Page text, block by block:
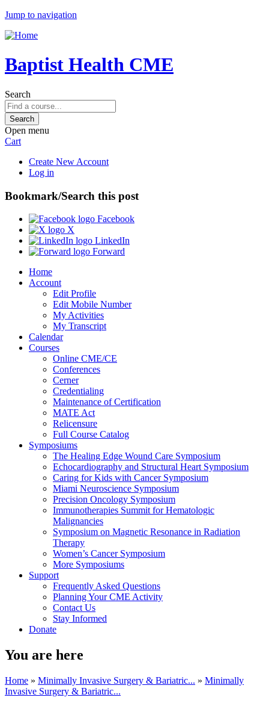
Jump to navigation
Baptist Health CME
Search
Open menu
Cart
Create New Account
Log in
Bookmark/Search this post
Facebook
X
LinkedIn
Forward
Home
Account
Edit Profile
Edit Mobile Number
My Activities
My Transcript
Calendar
Courses
Online CME/CE
Conferences
Cerner
Credentialing
Maintenance of Certification
MATE Act
Relicensure
Full Course Catalog
Symposiums
The Healing Edge Wound Care Symposium
Echocardiography and Structural Heart Symposium
Caring for Kids with Cancer Symposium
Miami Neuroscience Symposium
Precision Oncology Symposium
Immunotherapies Summit for Hematologic
Malignancies
Symposium on Magnetic Resonance in Radiation
Therapy
Women’s Cancer Symposium
More Symposiums
Support
Frequently Asked Questions
Planning Your CME Activity
Contact Us
Stay Informed
Donate
You are here
Home » Minimally Invasive Surgery & Bariatric... » Minimally
Invasive Surgery & Bariatric...